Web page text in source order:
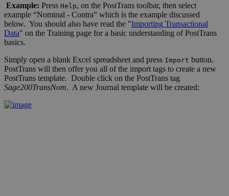
Example: Press Help, on the PostTrans toolbar, then select
example “Nominal - Contra” which is the example discussed
below. You should also have read the "Importing Transactional
Data" on the Training page for a basic understanding of PostTrans
basics.
Simply open a blank Excel spreadsheet and press Import button.
PostTrans will then offer you all of the import tags to create a new
PostTrans template. Double click on the PostTrans tag
Sage200TransNom. A new Journal template will be created: